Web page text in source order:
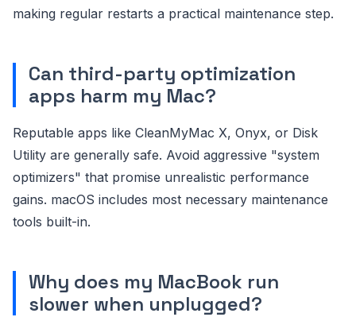
making regular restarts a practical maintenance step.
Can third-party optimization
apps harm my Mac?
Reputable apps like CleanMyMac X, Onyx, or Disk
Utility are generally safe. Avoid aggressive "system
optimizers" that promise unrealistic performance
gains. macOS includes most necessary maintenance
tools built-in.
Why does my MacBook run
slower when unplugged?